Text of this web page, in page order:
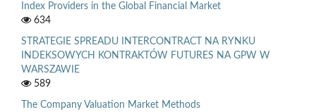
Index Providers in the Global Financial Market
634
STRATEGIE SPREADU INTERCONTRACT NA RYNKU
INDEKSOWYCH KONTRAKTÓW FUTURES NA GPW W
WARSZAWIE
589
The Company Valuation Market Methods